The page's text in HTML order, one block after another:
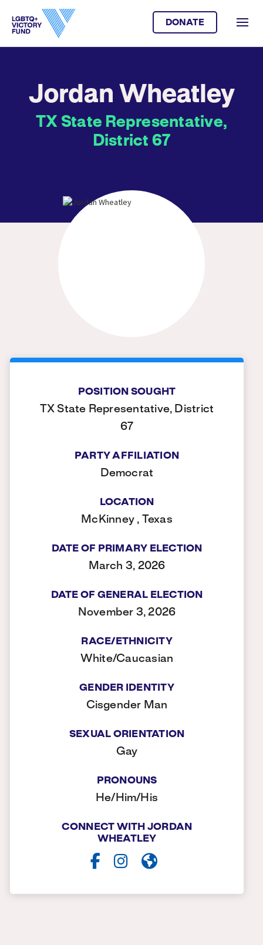
DONATE
Jordan Wheatley
TX State Representative,
District 67
POSITION SOUGHT
TX State Representative, District
67
PARTY AFFILIATION
Democrat
LOCATION
McKinney , Texas
DATE OF PRIMARY ELECTION
March 3, 2026
DATE OF GENERAL ELECTION
November 3, 2026
RACE/ETHNICITY
White/Caucasian
GENDER IDENTITY
Cisgender Man
SEXUAL ORIENTATION
Gay
PRONOUNS
He/Him/His
CONNECT WITH JORDAN
WHEATLEY